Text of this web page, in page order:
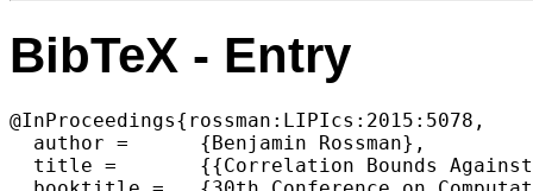
BibTeX - Entry
@InProceedings{rossman:LIPIcs:2015:5078,
  author =	{Benjamin Rossman},
  title =	{{Correlation Bounds Against Monotone NC^1}},